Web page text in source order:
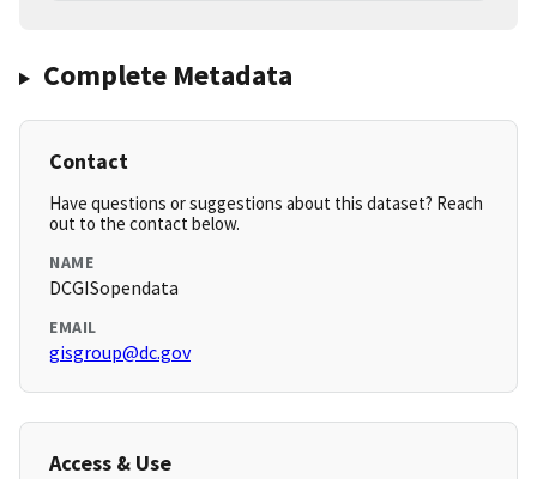
Complete Metadata
Contact
Have questions or suggestions about this dataset? Reach
out to the contact below.
NAME
DCGISopendata
EMAIL
gisgroup@dc.gov
Access & Use